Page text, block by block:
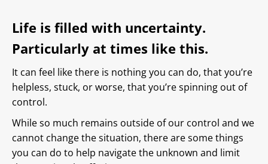
Life is filled with uncertainty.
Particularly at times like this.
It can feel like there is nothing you can do, that you’re
helpless, stuck, or worse, that you’re spinning out of
control.
While so much remains outside of our control and we
cannot change the situation, there are some things
you can do to help navigate the unknown and limit